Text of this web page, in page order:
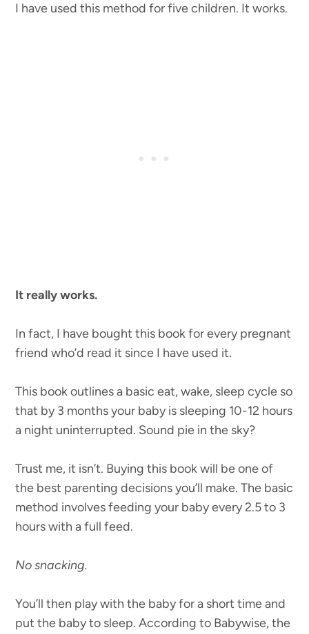
I have used this method for five children. It works.
It really works.
In fact, I have bought this book for every pregnant
friend who’d read it since I have used it.
This book outlines a basic eat, wake, sleep cycle so
that by 3 months your baby is sleeping 10-12 hours
a night uninterrupted. Sound pie in the sky?
Trust me, it isn’t. Buying this book will be one of
the best parenting decisions you’ll make. The basic
method involves feeding your baby every 2.5 to 3
hours with a full feed.
No snacking.
You’ll then play with the baby for a short time and
put the baby to sleep. According to Babywise, the